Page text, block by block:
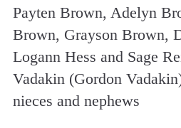
Payten Brown, Adelyn
Brown, Grayson Brown,
Logann Hess and Sage
Vadakin (Gordon
nieces and nephews